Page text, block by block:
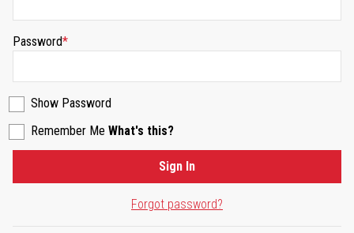
Password
Show Password
Remember Me What's this?
Forgot password?
Sign In